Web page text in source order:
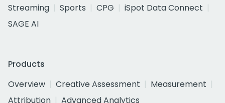
Streaming
Sports CPG
iSpot Data Connect
SAGE AI
Products
Overview
Creative Assessment
Measurement
Attribution
Advanced Analytics